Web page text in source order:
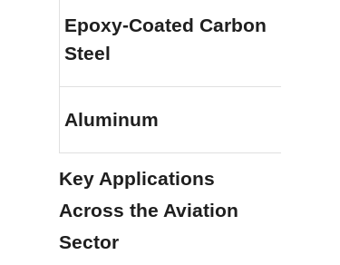
Epoxy-Coated Carbon
Steel
Aluminum
Key Applications
Across the Aviation
Sector